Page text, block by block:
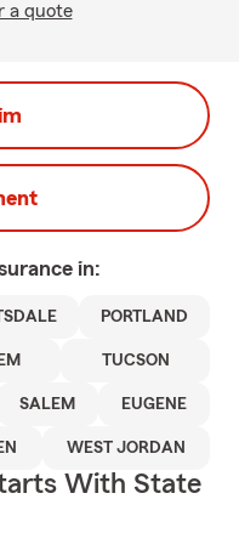
a quote
in:
PORTLAND
TUCSON
SALEM EUGENE
WEST JORDAN
With State